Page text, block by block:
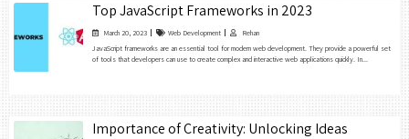
Top JavaScript Frameworks in 2023
March 20, 2023 Web Development
Rehan
JavaScript frameworks are an essential tool for modern web development. They provide a powerful set
of tools that developers can use to create complex and interactive web applications quickly. In...
Importance of Creativity: Unlocking Ideas